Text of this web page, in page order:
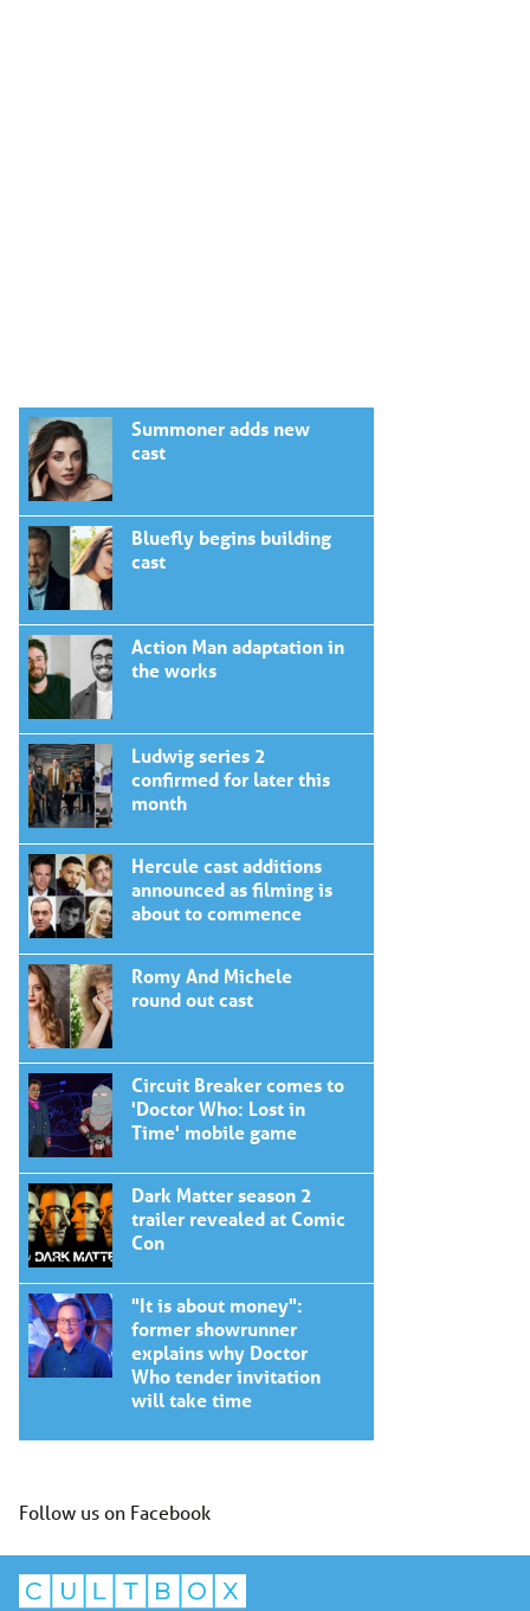
Summoner adds new
cast
Bluefly begins building
cast
Action Man adaptation in
the works
Ludwig series 2
confirmed for later this
month
Hercule cast additions
announced as filming is
about to commence
Romy And Michele
round out cast
Circuit Breaker comes to
'Doctor Who: Lost in
Time' mobile game
Dark Matter season 2
trailer revealed at Comic
Con
"It is about money":
former showrunner
explains why Doctor
Who tender invitation
will take time
Follow us on Facebook